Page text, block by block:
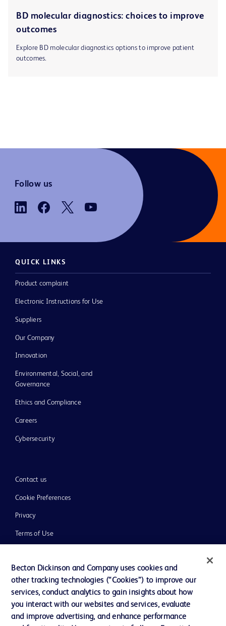
BD molecular diagnostics: choices to improve
outcomes
Explore BD molecular diagnostics options to improve patient
outcomes.
Follow us
QUICK LINKS
Product complaint
Electronic Instructions for Use
Suppliers
Our Company
Innovation
Environmental, Social, and
Governance
Ethics and Compliance
Careers
Cybersecurity
Contact us
Cookie Preferences
Privacy
Terms of Use
© 2026 BD. All rights reserved. BD and the BD Logo are trademarks of
Becton, Dickinson and Company. All other trademarks are the property of
Becton Dickinson and Company uses cookies and
other tracking technologies (“Cookies”) to improve our
services, conduct analytics to gain insights about how
you interact with our websites and services, evaluate
and improve advertising, and enhance performance